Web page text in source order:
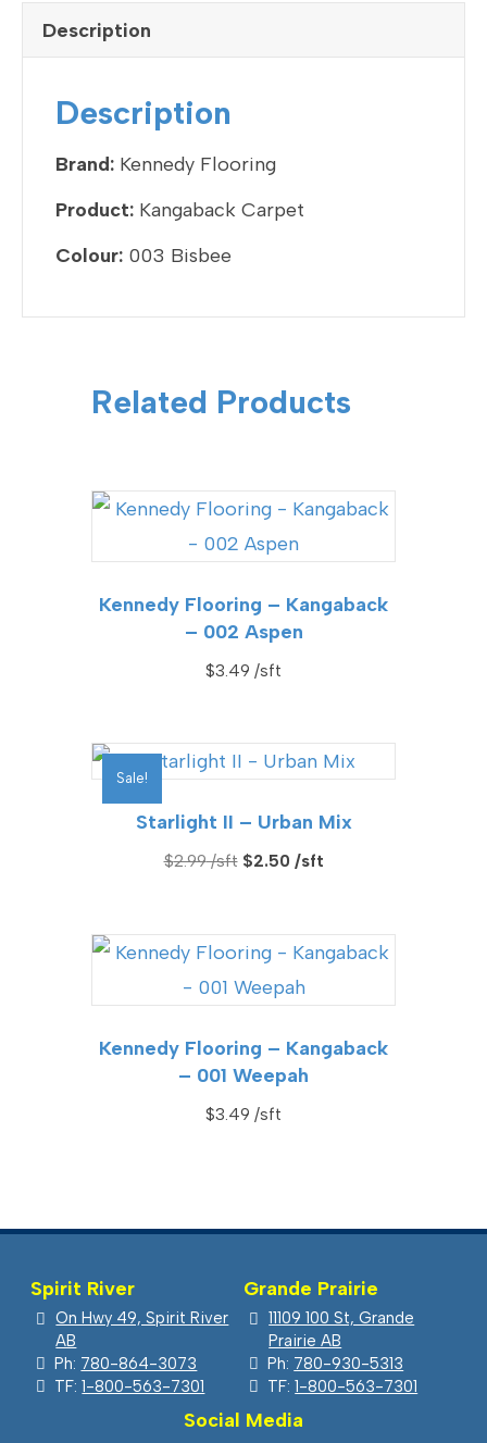
e
b
o
o
k
er dI
n
Description
Description
Brand: Kennedy Flooring
Product: Kangaback Carpet
Colour: 003 Bisbee
Related Products
Kennedy Flooring – Kangaback
– 002 Aspen
$3.49
Sale!
Starlight II – Urban Mix
$2.99
Original
$2.99.
$2.50
Current
$2.50.
Kennedy Flooring – Kangaback
– 001 Weepah
$3.49
Spirit River
On Hwy 49, Spirit River
AB
Ph: 780-864-3073
TF:1-800-563-7301
Grande Prairie
11109 100 St, Grande
Prairie AB
Ph: 780-930-5313
TF:1-800-563-7301
Social Media